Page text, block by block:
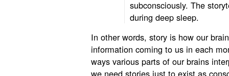
subconsciously. The
during deep sleep.
In other words, story is how our
information coming to us in each
ways various parts of our brains
we need stories just to exist as